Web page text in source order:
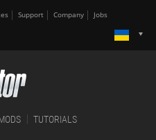
Support Company Jobs
TUTORIALS